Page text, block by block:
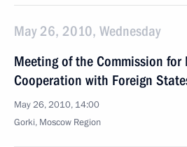
May 26, 2010, Wednesday
Meeting of the Commission for
Cooperation with Foreign
May 26, 2010, 14:00
Gorki, Moscow Region